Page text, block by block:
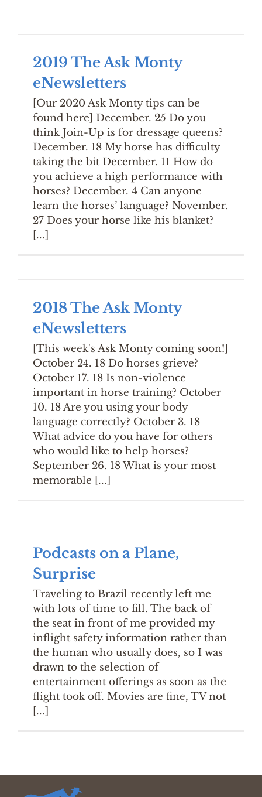
2019 The Ask Monty
eNewsletters
[Our 2020 Ask Monty tips can be
found here] December. 25 Do you
think Join-Up is for dressage queens?
December. 18 My horse has difficulty
taking the bit December. 11 How do
you achieve a high performance with
horses? December. 4 Can anyone
learn the horses’ language? November.
27 Does your horse like his blanket?
[...]
2018 The Ask Monty
eNewsletters
[This week's Ask Monty coming soon!]
October 24. 18 Do horses grieve?
October 17. 18 Is non-violence
important in horse training? October
10. 18 Are you using your body
language correctly? October 3. 18
What advice do you have for others
who would like to help horses?
September 26. 18 What is your most
memorable [...]
Podcasts on a Plane,
Surprise
Traveling to Brazil recently left me
with lots of time to fill. The back of
the seat in front of me provided my
inflight safety information rather than
the human who usually does, so I was
drawn to the selection of
entertainment offerings as soon as the
flight took off. Movies are fine, TV not
[...]